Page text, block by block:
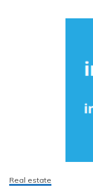
Real estate